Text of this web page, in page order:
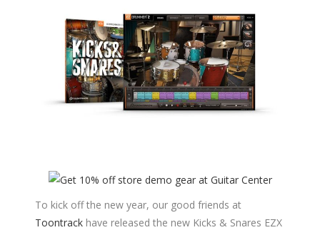
To kick off the new year, our good friends at
Toontrack have released the new Kicks & Snares EZX